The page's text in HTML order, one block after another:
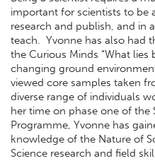
important for scientists to be
research and publish, and in
teach. Yvonne has also had
the Curious Minds “What
changing ground
viewed core samples taken
diverse range of individuals
her time on phase one of the
Programme, Yvonne has
knowledge of the Nature of
Science research and field